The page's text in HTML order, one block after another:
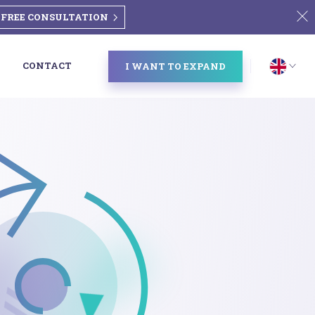
FREE CONSULTATION
CONTACT I WANT TO EXPAND